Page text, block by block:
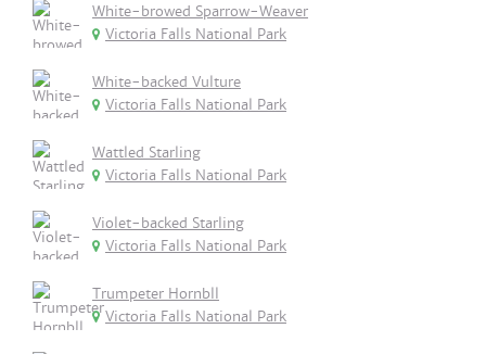
White-browed Sparrow-Weaver
Victoria Falls National Park
White-backed Vulture
Victoria Falls National Park
Wattled Starling
Victoria Falls National Park
Violet-backed Starling
Victoria Falls National Park
Trumpeter Hornbll
Victoria Falls National Park